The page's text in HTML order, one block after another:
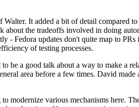
It added a bit of detail compared
the tradeoffs involved in doing
- Fedora updates don't quite map to PRs
of testing processes.
be a good talk about a way to make a
area before a few times. David made
modernize various mechanisms here.